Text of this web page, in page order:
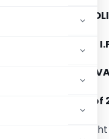
VYAPAR BHAWAN,
No.F.3(480/Policy/
CIRCULAR NO. 5 of
It has been